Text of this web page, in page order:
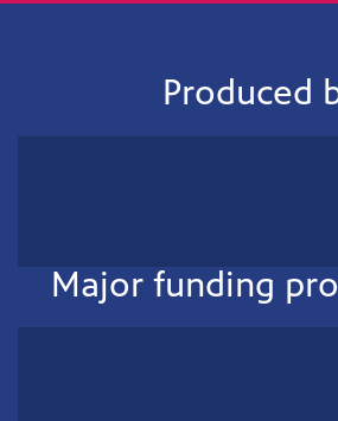
Produced
Major funding